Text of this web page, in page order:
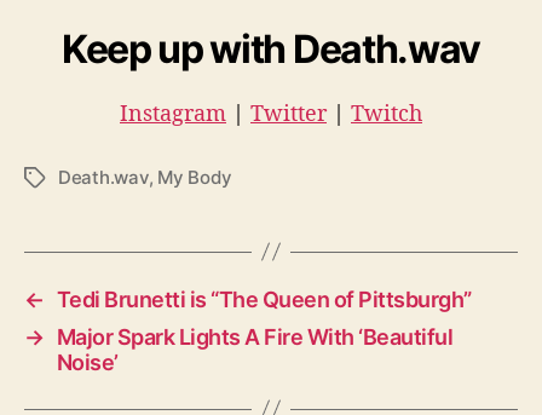
Keep up with Death.wav
Instagram | Twitter| Twitch
T
s
Death.wav, My Body
← Tedi Brunetti is “The Queen of Pittsburgh”
→ Major Spark Lights A Fire With ‘Beautiful
Noise’